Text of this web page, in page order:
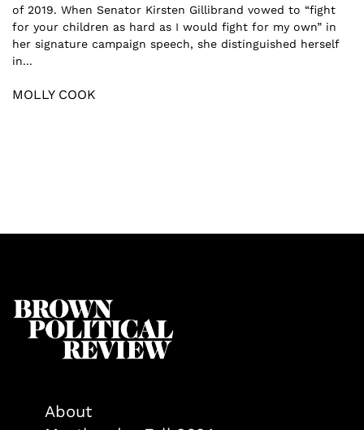
of 2019. When Senator Kirsten Gillibrand vowed to “fight
for your children as hard as I would fight for my own” in
her signature campaign speech, she distinguished herself
in...
MOLLY COOK
About